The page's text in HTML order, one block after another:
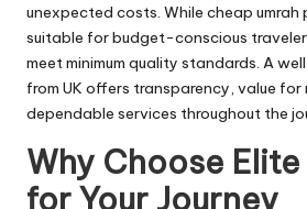
unexpected costs. While cheap umrah
suitable for budget-conscious
meet minimum quality standards. A
from UK offers transparency, value for
dependable services throughout the
Why Choose Elite
for Your Journey